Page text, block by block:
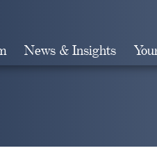
News & Insights